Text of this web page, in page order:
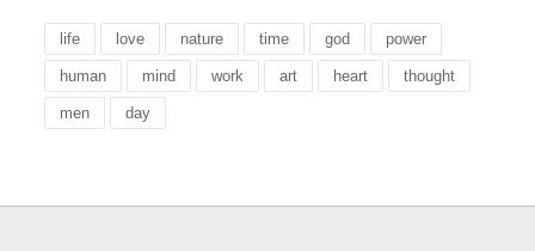
life love nature time god power
human mind work art heart thought
men day